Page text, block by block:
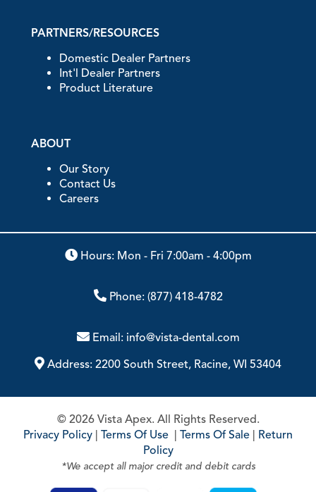
PARTNERS/RESOURCES
Domestic Dealer Partners
Int'l Dealer Partners
Product Literature
ABOUT
Our Story
Contact Us
Careers
Hours: Mon - Fri 7:00am - 4:00pm
Phone: (877) 418-4782
Email: info@vista-dental.com
Address: 2200 South Street, Racine, WI 53404
© 2026 Vista Apex. All Rights Reserved.
Privacy Policy | Terms Of Use | Terms Of Sale | Return
Policy
*We accept all major credit and debit cards